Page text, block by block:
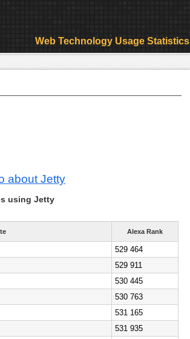
about Jetty
using Jetty
Alexa Rank
529 464
529 911
530 445
530 763
531 165
531 935
Web Technology Usage Statistics